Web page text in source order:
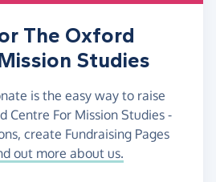
The Oxford
Studies
is the easy way to raise
Centre For Mission Studies -
create Fundraising Pages
out more about us.